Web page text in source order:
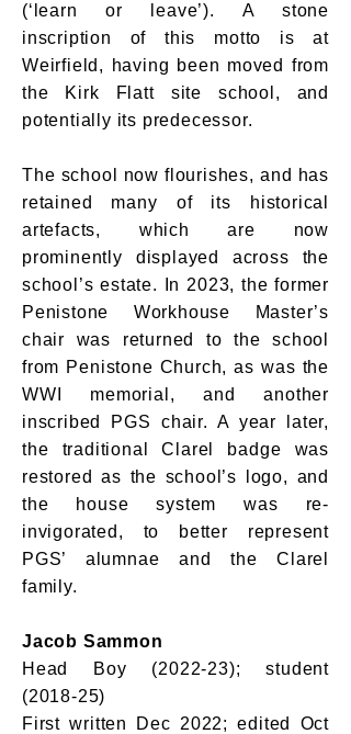
(‘learn or leave’). A stone
inscription of this motto is at
Weirfield, having been moved from
the Kirk Flatt site school, and
potentially its predecessor.
The school now flourishes, and has
retained many of its historical
artefacts, which are now
prominently displayed across the
school’s estate. In 2023, the former
Penistone Workhouse Master’s
chair was returned to the school
from Penistone Church, as was the
WWI memorial, and another
inscribed PGS chair. A year later,
the traditional Clarel badge was
restored as the school’s logo, and
the house system was re-
invigorated, to better represent
PGS’ alumnae and the Clarel
family.
Jacob Sammon
Head Boy (2022-23); student
(2018-25)
First written Dec 2022; edited Oct